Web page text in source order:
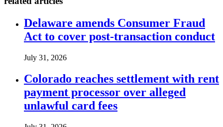
Delaware amends Consumer Fraud
Act to cover post-transaction conduct
July 31, 2026
Colorado reaches settlement with rent
payment processor over alleged
unlawful card fees